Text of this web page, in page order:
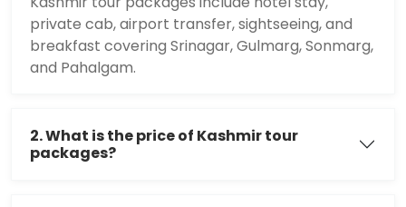
private cab, airport transfer, sightseeing, and
breakfast covering Srinagar, Gulmarg, Sonmarg,
and Pahalgam.
2. What is the price of Kashmir tour
packages?